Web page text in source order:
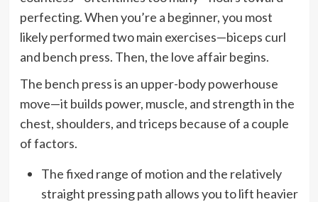
perfecting. When you’re a beginner, you most
likely performed two main exercises—biceps curl
and bench press. Then, the love affair begins.
The bench press is an upper-body powerhouse
move—it builds power, muscle, and strength in the
chest, shoulders, and triceps because of a couple
of factors.
The fixed range of motion and the relatively
straight pressing path allows you to lift heavier